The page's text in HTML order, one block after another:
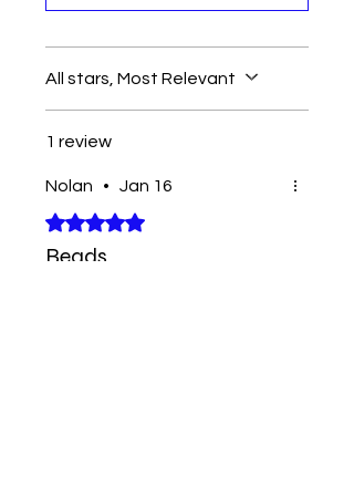
All stars, Most Relevant
1 review
Nolan • Jan 16
Rated 5 out of 5 stars.
Beads